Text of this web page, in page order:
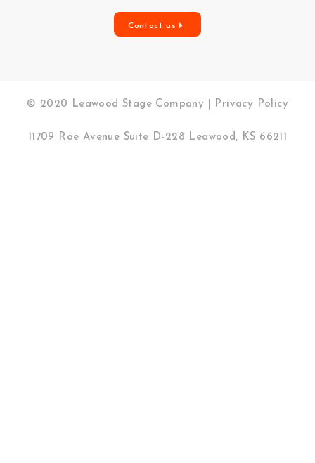
Contact us
© 2020 Leawood Stage Company | Privacy Policy
11709 Roe Avenue Suite D-228 Leawood, KS 66211